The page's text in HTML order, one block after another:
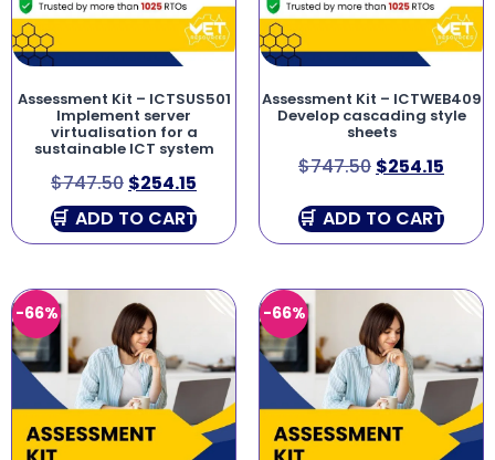
Assessment Kit – ICTSUS501
Implement server
virtualisation for a
sustainable ICT system
$747.50 $254.15
ADD TO CART
Assessment Kit – ICTWEB409
Develop cascading style
sheets
$747.50 $254.15
ADD TO CART
-66% -66%